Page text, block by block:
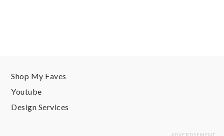
Shop My Faves
Youtube
Design Services